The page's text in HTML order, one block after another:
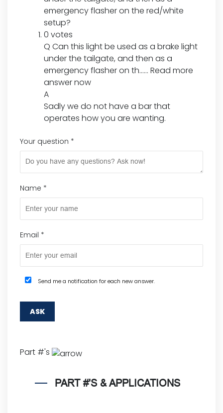
emergency flasher on the red/white
setup?
0 votes
Q Can this light be used as a brake light
under the tailgate, and then as a
emergency flasher on th...... Read more
answer now
A
Sadly we do not have a bar that
operates how you are wanting.
Your question *
Name *
Email *
Send me a notification for each new answer.
Part #'s
PART #'S & APPLICATIONS